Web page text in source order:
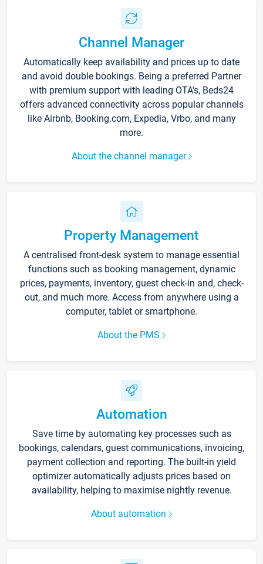
Channel Manager
Automatically keep availability and prices up to date
and avoid double bookings. Being a preferred Partner
with premium support with leading OTA's, Beds24
offers advanced connectivity across popular channels
like Airbnb, Booking.com, Expedia, Vrbo, and many
more.
About the channel manager
Property Management
A centralised front-desk system to manage essential
functions such as booking management, dynamic
prices, payments, inventory, guest check-in and, check-
out, and much more. Access from anywhere using a
computer, tablet or smartphone.
About the PMS
Automation
Save time by automating key processes such as
bookings, calendars, guest communications, invoicing,
payment collection and reporting. The built-in yield
optimizer automatically adjusts prices based on
availability, helping to maximise nightly revenue.
About automation